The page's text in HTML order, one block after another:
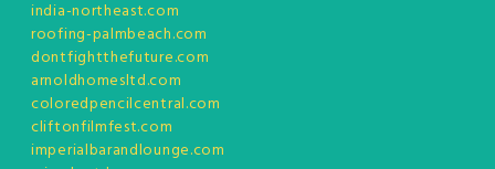
india-northeast.com
roofing-palmbeach.com
dontfightthefuture.com
arnoldhomesltd.com
coloredpencilcentral.com
cliftonfilmfest.com
imperialbarandlounge.com